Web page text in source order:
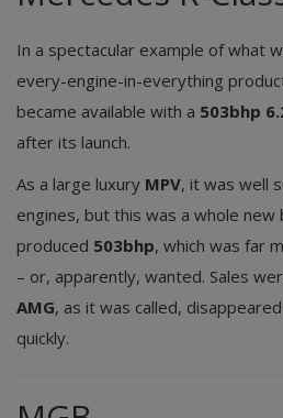
In a spectacular example of what
every-engine-in-everything
became available with a 503bhp
after its launch.
As a large luxury MPV, it was well
engines, but this was a whole new
produced 503bhp, which was far
– or, apparently, wanted. Sales
AMG, as it was called,
quickly.